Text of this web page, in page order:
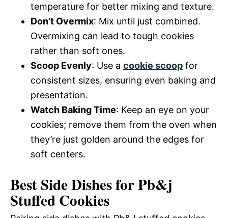
temperature for better mixing and texture.
Don’t Overmix: Mix until just combined.
Overmixing can lead to tough cookies
rather than soft ones.
Scoop Evenly: Use a cookie scoop for
consistent sizes, ensuring even baking and
presentation.
Watch Baking Time: Keep an eye on your
cookies; remove them from the oven when
they’re just golden around the edges for
soft centers.
Best Side Dishes for Pb&j
Stuffed Cookies